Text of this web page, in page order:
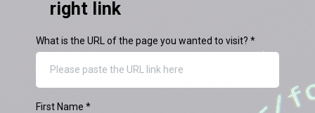
right link
What is the URL of the page you wanted to visit? *
First Name *